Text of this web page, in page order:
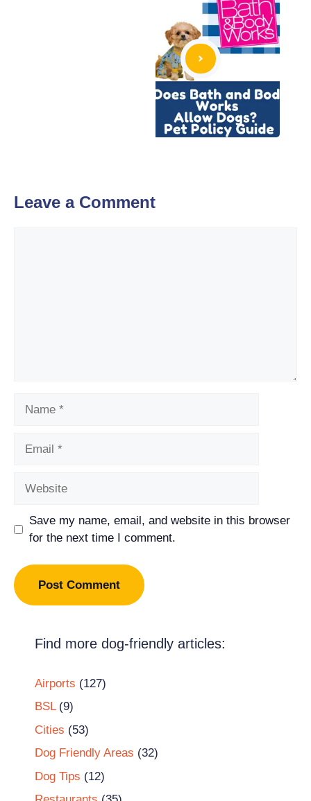
Leave a Comment
Save my name, email, and website in this browser
for the next time I comment.
Find more dog-friendly articles:
Airports (127)
BSL(9)
Cities (53)
Dog Friendly Areas (32)
Dog Tips (12)